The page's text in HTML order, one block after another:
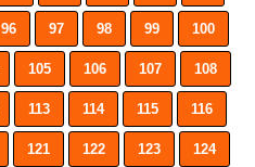
96 97 98 99 100
105 106 107 108
113 114 115 116
121 122 123 124